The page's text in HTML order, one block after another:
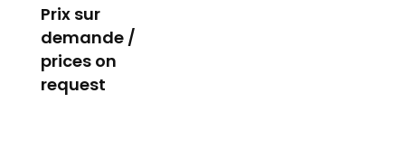
Prix sur
demande /
prices on
request